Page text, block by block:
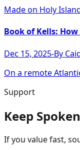
Made on Holy
Book of Kells:
Dec 15, 2025-By
On a remote
Support
Keep
If you value fast,